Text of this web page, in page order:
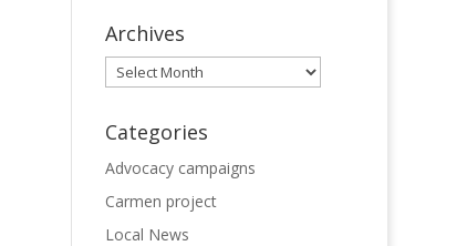
Archives
Archives
Categories
Advocacy campaigns
Carmen project
Local News